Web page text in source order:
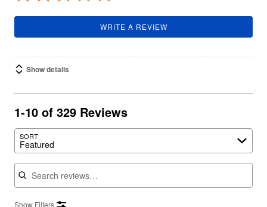
WRITE A REVIEW
Show details
1-10 of 329 Reviews
SORT
Featured
Search reviews
Show Filters